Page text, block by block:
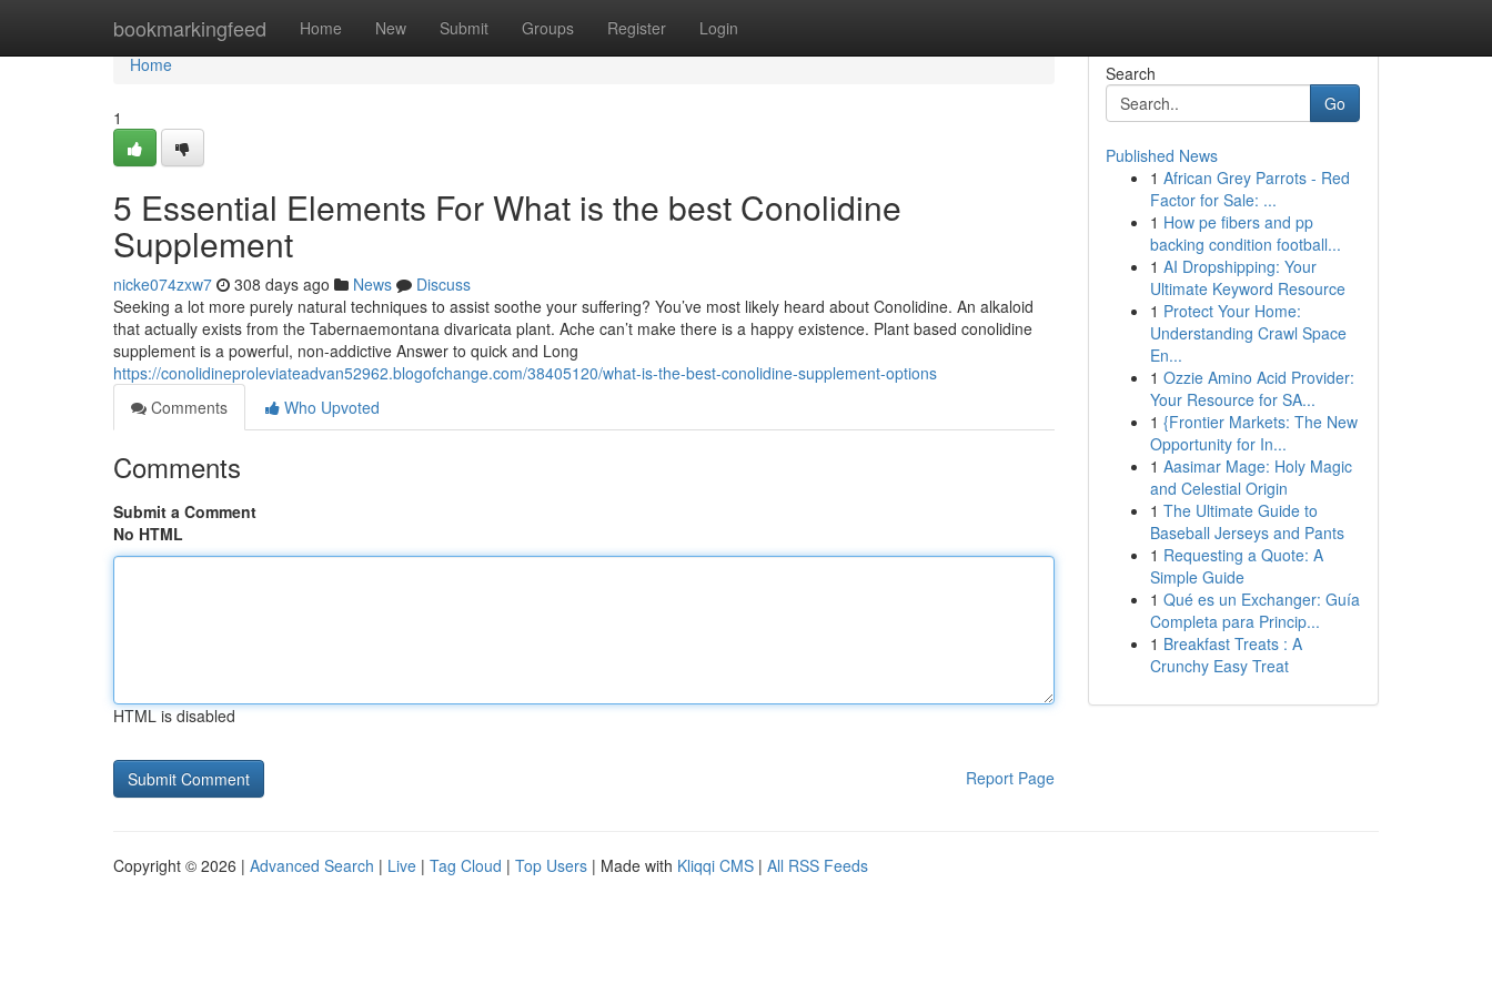
bookmarkingfeed Home New Submit Groups Register Login
Home
Home
1
5 Essential Elements For What is the best Conolidine
Supplement
nicke074zxw7 308 days ago News
Discuss
Seeking a lot more purely natural techniques to assist soothe your suffering? You’ve most likely heard about Conolidine. An alkaloid
that actually exists from the Tabernaemontana divaricata plant. Ache can’t make there is a happy existence. Plant based conolidine
supplement is a powerful, non-addictive Answer to quick and Long
https://conolidineproleviateadvan52962.blogofchange.com/38405120/what-is-the-best-conolidine-supplement-options
Comments
Who Upvoted
Comments
Submit a Comment
No HTML
HTML is disabled
Report Page
Search
Go
Published News
1 African Grey Parrots - Red
Factor for Sale: ...
1 How pe fibers and pp
backing condition football...
1 AI Dropshipping: Your
Ultimate Keyword Resource
1 Protect Your Home:
Understanding Crawl Space
En...
1 Ozzie Amino Acid Provider:
Your Resource for SA...
1 {Frontier Markets: The New
Opportunity for In...
1 Aasimar Mage: Holy Magic
and Celestial Origin
1 The Ultimate Guide to
Baseball Jerseys and Pants
1 Requesting a Quote: A
Simple Guide
1 Qué es un Exchanger: Guía
Completa para Princip...
1 Breakfast Treats : A
Crunchy Easy Treat
Copyright © 2026 | Advanced Search | Live | Tag Cloud | Top Users | Made with Kliqqi CMS | All RSS Feeds